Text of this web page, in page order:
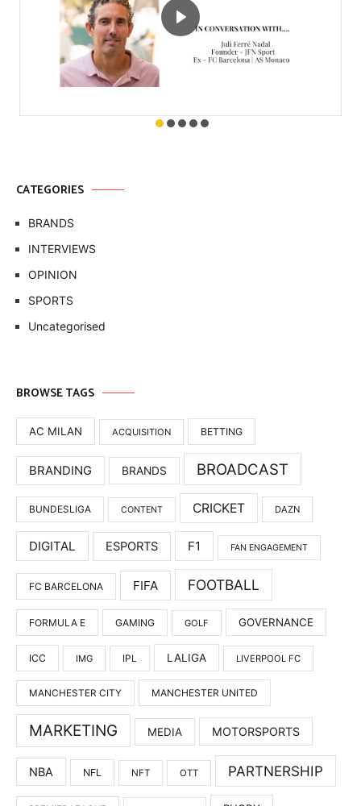
CATEGORIES
BRANDS
INTERVIEWS
OPINION
SPORTS
Uncategorised
BROWSE TAGS
AC MILAN ACQUISITION BETTING
BRANDING BRANDS BROADCAST
BUNDESLIGA CONTENT CRICKET DAZN
DIGITAL ESPORTS F1 FAN ENGAGEMENT
FC BARCELONA FIFA FOOTBALL
FORMULA E GAMING GOLF GOVERNANCE
ICC IMG IPL LALIGA LIVERPOOL FC
MANCHESTER CITY MANCHESTER UNITED
MARKETING MEDIA MOTORSPORTS
NBA NFL NFT OTT PARTNERSHIP